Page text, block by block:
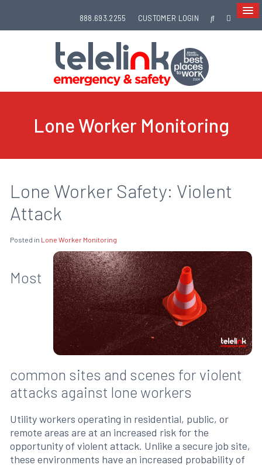
888.693.2255 CUSTOMER LOGIN
Lone Worker Monitoring
Lone Worker Safety: Violent
Attack
Posted in Lone Worker Monitoring
Most
common sites and scenes for violent
attacks against lone workers
Utility workers operating in residential, public, or
remote areas are at an increased risk for the
opportunity of violent attack. Unlike a secure job site,
these environments have an increased probability of